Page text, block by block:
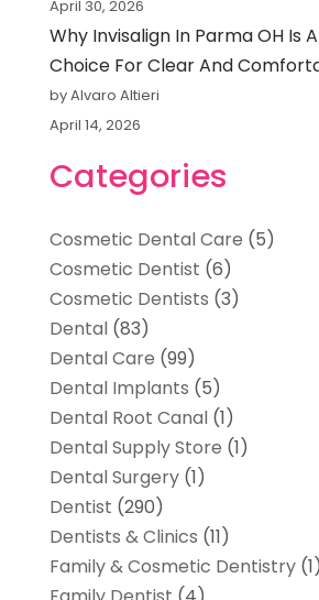
April 30, 2026
Why Invisalign In Parma OH Is
Choice For Clear And
by Alvaro Altieri
April 14, 2026
Categories
Cosmetic Dental Care (5)
Cosmetic Dentist (6)
Cosmetic Dentists (3)
Dental(83)
Dental Care (99)
Dental Implants (5)
Dental Root Canal(1)
Dental Supply Store (1)
Dental Surgery(1)
Dentist (290)
Dentists & Clinics (11)
Family & Cosmetic Dentistry(1)